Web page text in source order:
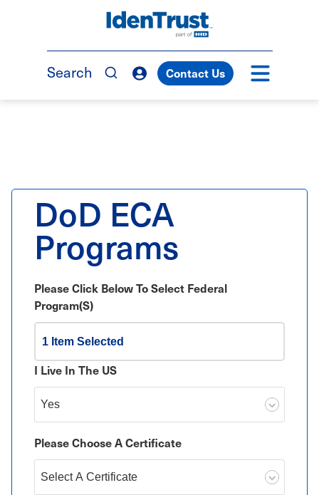
TM
Search Contact Us
DoD ECA
Programs
Please Click Below To Select Federal
Program(s)
1 Item Selected
I Live In The US
Please Choose A Certificate